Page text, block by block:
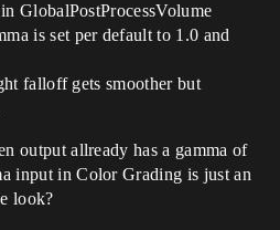
GlobalPostProcessVolume
is set per default to 1.0 and
falloff gets smoother but
output allready has a gamma of
input in Color Grading is just an
look?